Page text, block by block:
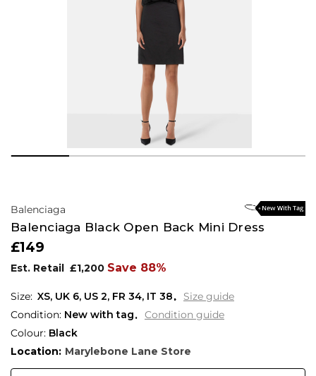
Balenciaga
Balenciaga Black Open Back Mini Dress
£149
Est. Retail £1,200 Save 88%
XS, UK 6, US 2, FR 34, IT 38
Size guide
Condition: New with tag
Condition guide
Colour: Black
Location: Marylebone Lane Store